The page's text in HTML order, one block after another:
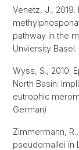
Venetz, J.,
pathway in the
Unviersity Basel.
Wyss, S., 2010.
North Basin:
eutrophic
German)
Zimmermann,
pseudomallei in